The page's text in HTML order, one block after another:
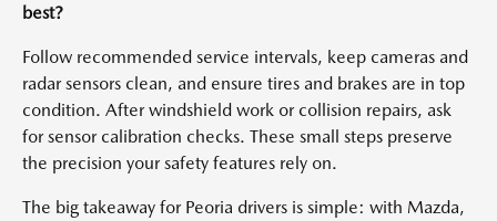
best?
Follow recommended service intervals, keep cameras and
radar sensors clean, and ensure tires and brakes are in top
condition. After windshield work or collision repairs, ask
for sensor calibration checks. These small steps preserve
the precision your safety features rely on.
The big takeaway for Peoria drivers is simple: with Mazda,